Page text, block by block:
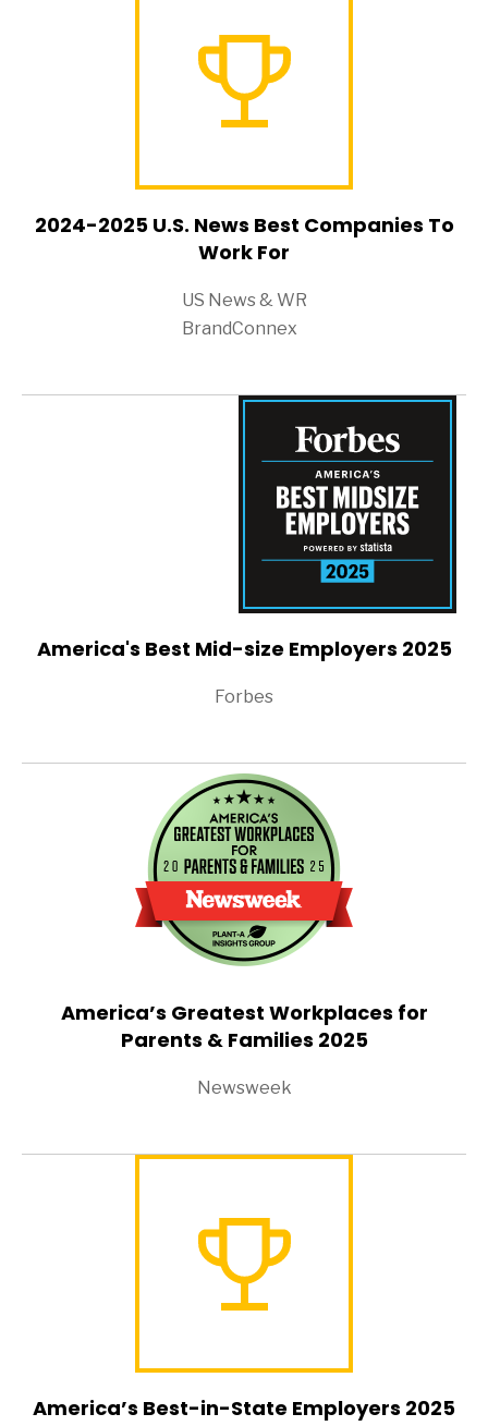
2024-2025 U.S. News Best Companies To
Work For
US News & WR
BrandConnex
America's Best Mid-size Employers 2025
Forbes
America’s Greatest Workplaces for
Parents & Families 2025
Newsweek
America’s Best-in-State Employers 2025